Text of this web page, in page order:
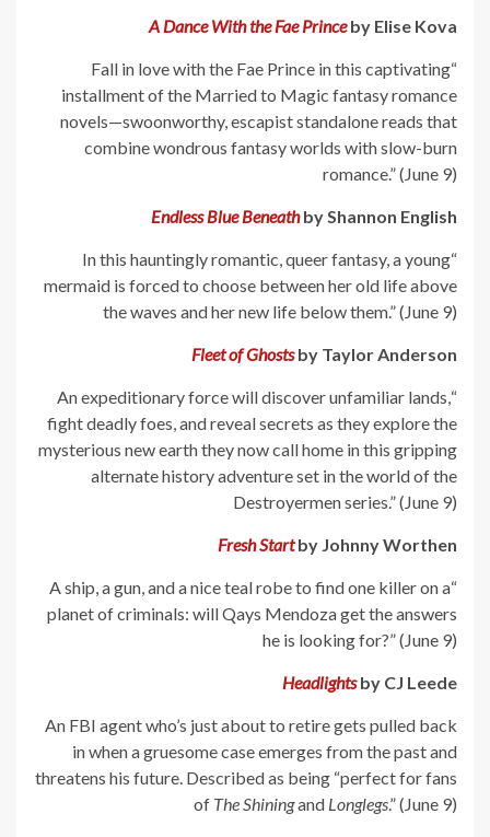
A Dance With the Fae Princeby Elise Kova
“Fall in love with the Fae Prince in this captivating
installment of the Married to Magic fantasy romance
novels—swoonworthy, escapist standalone reads that
combine wondrous fantasy worlds with slow-burn
romance.” (June 9)
Endless Blue Beneathby Shannon English
“In this hauntingly romantic, queer fantasy, a young
mermaid is forced to choose between her old life above
the waves and her new life below them.” (June 9)
Fleet of Ghostsby Taylor Anderson
“An expeditionary force will discover unfamiliar lands,
fight deadly foes, and reveal secrets as they explore the
mysterious new earth they now call home in this gripping
alternate history adventure set in the world of the
Destroyermen series.” (June 9)
Fresh Startby Johnny Worthen
“A ship, a gun, and a nice teal robe to find one killer on a
planet of criminals: will Qays Mendoza get the answers
he is looking for?” (June 9)
Headlightsby CJ Leede
An FBI agent who’s just about to retire gets pulled back
in when a gruesome case emerges from the past and
threatens his future. Described as being “perfect for fans
of The Shiningand Longlegs.” (June 9)